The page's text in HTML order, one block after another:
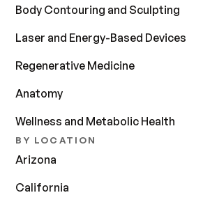
Body Contouring and Sculpting
Laser and Energy-Based Devices
Regenerative Medicine
Anatomy
Wellness and Metabolic Health
BY LOCATION
Arizona
California